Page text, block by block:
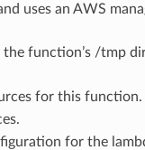
uses an AWS
the function’s /tmp
for this function.
for the